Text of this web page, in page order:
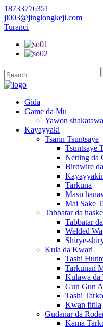
18733776351
jl003@jinglongkeji.com
Turanci
Gida
Game da Mu
Yawon
Kayayyaki
Tsarin Tsuntsaye
Tsuntsaye
Netting da
Birdwire
Tarkuna
Masu
Mai Sake
Tabbatar da
Tabbatar
Welded
Shirye-
Kula da Kwari
Tashi
Tarkunan
Kulawa da
Gun Gun
Tashi Tarko
Kwan fitila
Gudanar da
Kama